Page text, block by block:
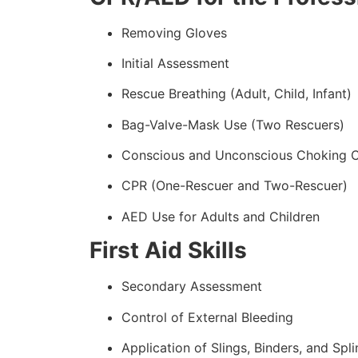
Removing Gloves
Initial Assessment
Rescue Breathing (Adult, Child, Infant)
Bag-Valve-Mask Use (Two Rescuers)
Conscious and Unconscious Choking
CPR (One-Rescuer and Two-Rescuer)
AED Use for Adults and Children
First Aid Skills
Secondary Assessment
Control of External Bleeding
Application of Slings, Binders, and